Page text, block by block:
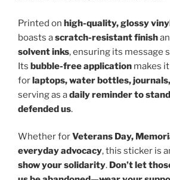
Printed on high-quality, glossy
boasts ascratch-resistant finish
solvent inks, ensuring its message
Its bubble-free application makes
forlaptops, water bottles,
serving as adaily reminder to
defended us.
Whether forVeterans Day,
everyday advocacy, this sticker is
show your solidarity. Don’t let